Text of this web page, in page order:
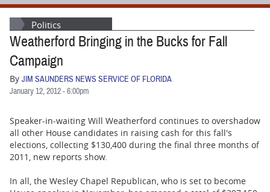
POLITICS
NANCY SMITH
BUSINESS
STATE
CARTOONS
Politics
Weatherford Bringing in the Bucks for Fall
Campaign
By JIM SAUNDERS NEWS SERVICE OF FLORIDA
January 12, 2012 - 6:00pm
Speaker-in-waiting Will Weatherford continues to overshadow
all other House candidates in raising cash for this fall's
elections, collecting $130,400 during the final three months of
2011, new reports show.
In all, the Wesley Chapel Republican, who is set to become